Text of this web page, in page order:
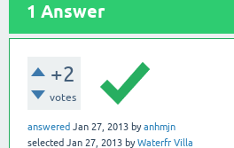
1 Answer
+2
votes
answered Jan 27, 2013 byanhmjn
selected Jan 27, 2013 byWaterfr Villa